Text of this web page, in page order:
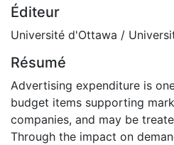
Éditeur
Université d'Ottawa /
Résumé
Advertising expenditure is
budget items supporting
companies, and may be
Through the impact on